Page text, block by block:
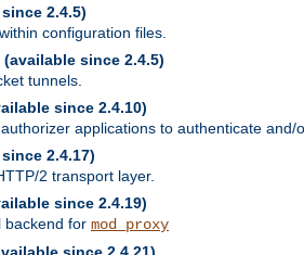
2.4.5)
configuration files.
(available since 2.4.5)
tunnels.
since 2.4.10)
applications to authenticate and/
2.4.17)
2 transport layer.
since 2.4.19)
backend for mod_proxy